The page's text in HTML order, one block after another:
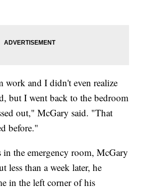
work and I didn't even realize
but I went back to the bedroom
out," McGary said. "That
before."
in the emergency room, McGary
less than a week later, he
in the left corner of his